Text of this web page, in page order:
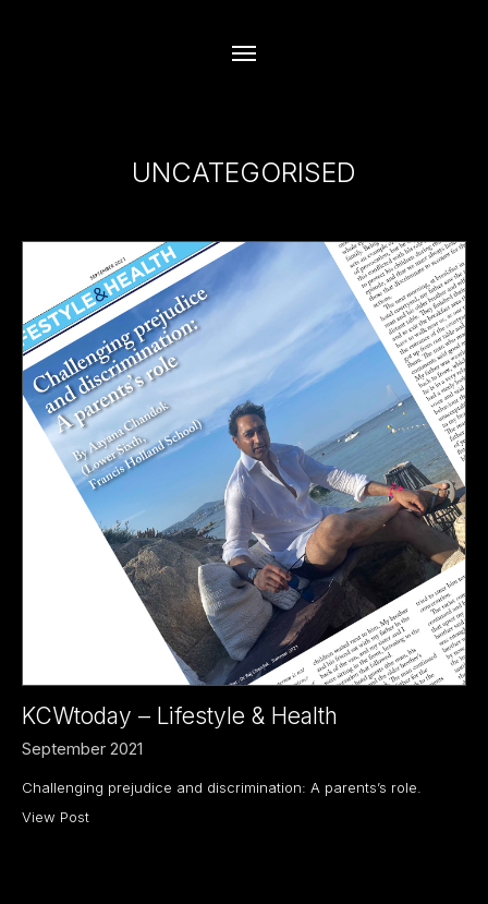
UNCATEGORISED
KCWtoday – Lifestyle & Health
September 2021
Challenging prejudice and discrimination: A parents’s role.
View Post